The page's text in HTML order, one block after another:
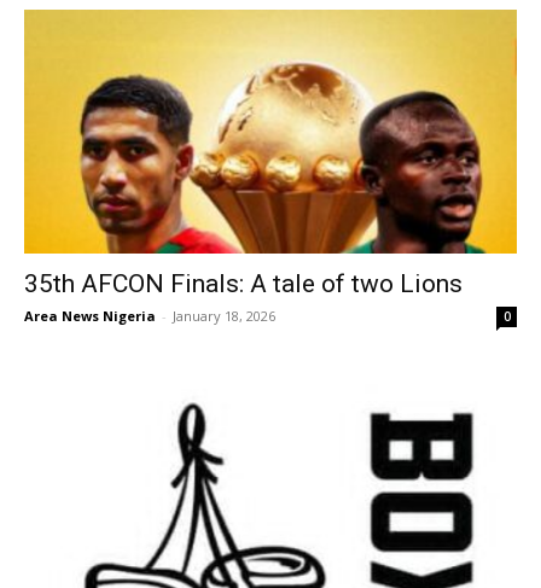
35th AFCON Finals: A tale of two Lions
Area News Nigeria - January 18, 2026 0